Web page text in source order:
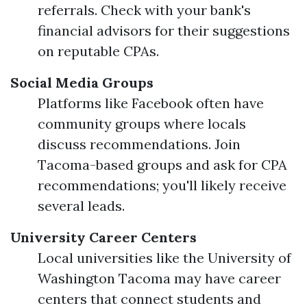
referrals. Check with your bank's
financial advisors for their suggestions
on reputable CPAs.
Social Media Groups
Platforms like Facebook often have
community groups where locals
discuss recommendations. Join
Tacoma-based groups and ask for CPA
recommendations; you'll likely receive
several leads.
University Career Centers
Local universities like the University of
Washington Tacoma may have career
centers that connect students and